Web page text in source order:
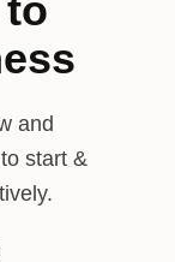
and
start &